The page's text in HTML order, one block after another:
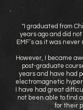
"I graduated from
years ago and did
EMF’s as it was
However, I became
post-graduate
years and have had
electromagnetic
I have had great
not been able to find
for their